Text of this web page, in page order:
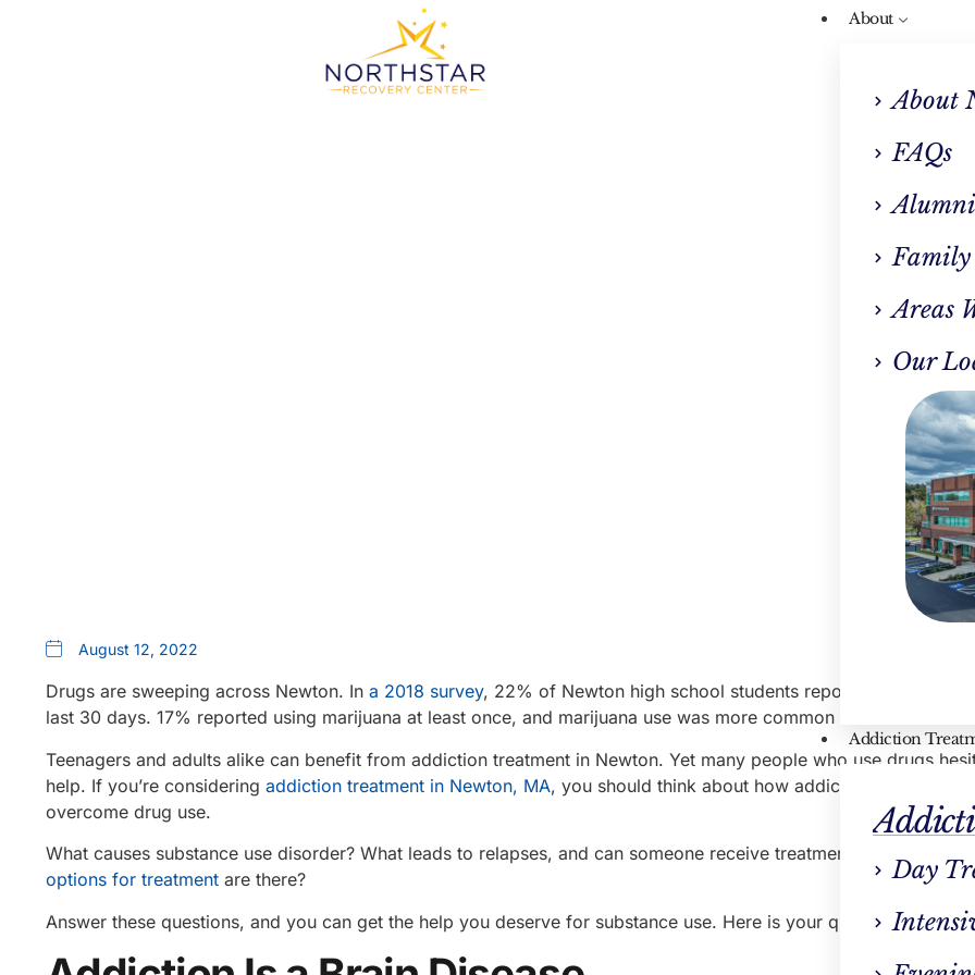
About
About
FAQs
Family
Areas
Our
Addiction
Day
Why Addiction
Newton, MA Is
August 12, 2022
Drugs are sweeping across Newton. In a 2018 survey, 22% of Newton high school students reported drinking
last 30 days. 17% reported using marijuana at least once, and marijuana use was more common than tobacco
Teenagers and adults alike can benefit from addiction treatment in Newton. Yet many people who use drugs
help. If you’re considering addiction treatment in Newton, MA, you should think about how addiction treatment
overcome drug use.
What causes substance use disorder? What leads to relapses, and can someone receive treatment after a
options for treatment are there?
Answer these questions, and you can get the help you deserve for substance use. Here is your quick guide.